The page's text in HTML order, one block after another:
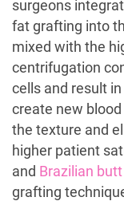
surgeons
fat grafting into
mixed with the
centrifugation
cells and result
create new
the texture and
higher patient
and Brazilian
grafting